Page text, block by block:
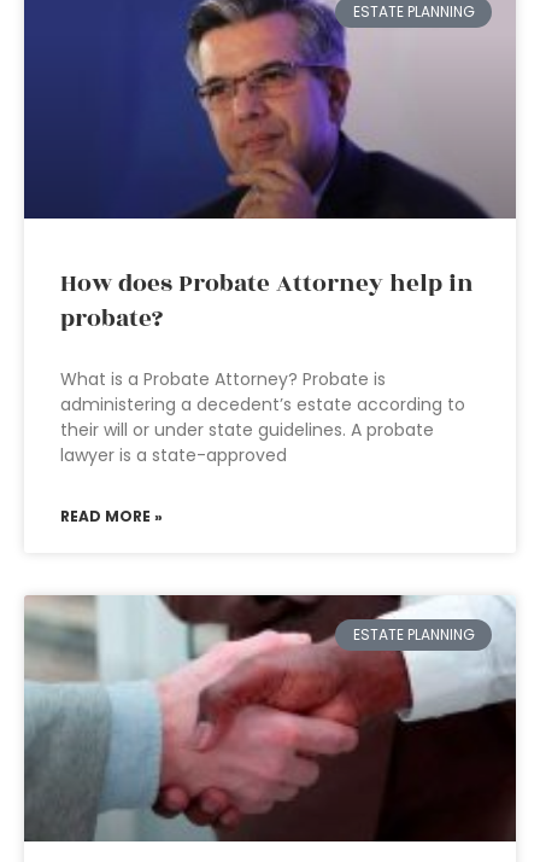
ESTATE PLANNING
How does Probate Attorney help in
probate?
What is a Probate Attorney? Probate is
administering a decedent’s estate according to
their will or under state guidelines. A probate
lawyer is a state-approved
READ MORE »
ESTATE PLANNING